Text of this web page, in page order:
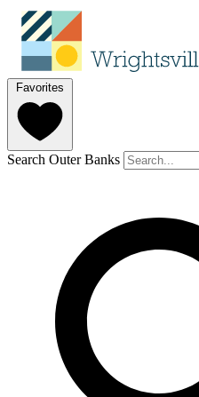
Favorites
Search Outer Banks